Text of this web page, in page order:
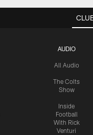
AUDIO
All Audio
The Colts
Show
Inside
Football
With Rick
Venturi